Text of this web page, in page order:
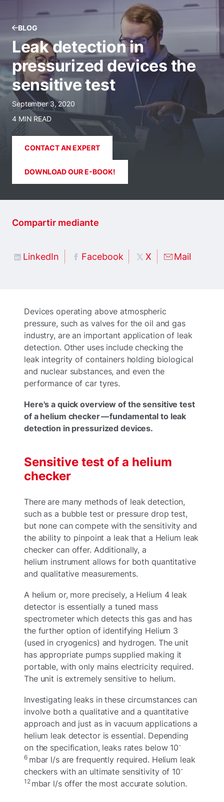
BLOG
Leak detection in
pressurized devices the
sensitive test
September 3, 2020
4 MIN READ
CONTACT AN EXPERT
DOWNLOAD OUR E-BOOK!
Compartir mediante
LinkedIn Facebook X Mail
Devices operating above atmospheric
pressure, such as valves for the oil and gas
industry, are an important application of leak
detection. Other uses include checking the
leak integrity of containers holding biological
and nuclear substances, and even the
performance of car tyres.
Here's a quick overview of the sensitive test
of a helium checker — fundamental to leak
detection in pressurized devices.
Sensitive test of a helium
checker
There are many methods of leak detection,
such as a bubble test or pressure drop test,
but none can compete with the sensitivity and
the ability to pinpoint a leak that a Helium leak
checker can offer. Additionally, a
helium instrument allows for both quantitative
and qualitative measurements.
A helium or, more precisely, a Helium 4 leak
detector is essentially a tuned mass
spectrometer which detects this gas and has
the further option of identifying Helium 3
(used in cryogenics) and hydrogen. The unit
has appropriate pumps supplied making it
portable, with only mains electricity required.
The unit is extremely sensitive to helium.
Investigating leaks in these circumstances can
involve both a qualitative and a quantitative
approach and just as in vacuum applications a
helium leak detector is essential. Depending
on the specification, leaks rates below 10-
6mbar l/s are frequently required. Helium leak
checkers with an ultimate sensitivity of 10-
12 mbar l/s offer the most accurate solution.